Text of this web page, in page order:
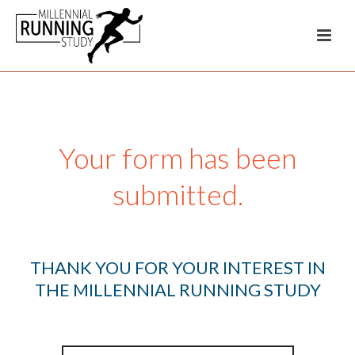
Your form has been
submitted.
THANK YOU FOR YOUR INTEREST IN
THE MILLENNIAL RUNNING STUDY